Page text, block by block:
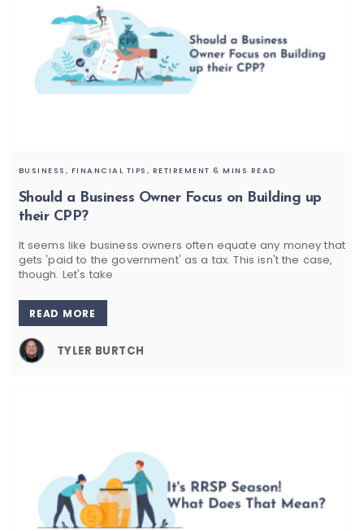
Should a Business Owner Focus on Building up
their CPP?
BUSINESS, FINANCIAL TIPS, RETIREMENT 6 MINS READ
It seems like business owners often equate any money that
gets 'paid to the government' as a tax. This isn't the case,
though. Let's take
READ MORE
TYLER BURTCH